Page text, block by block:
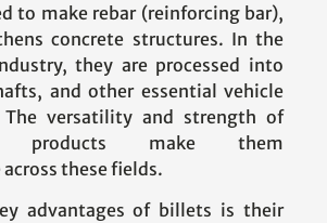
to make rebar (reinforcing bar),
concrete structures. In the
they are processed into
and other essential vehicle
The versatility and strength of
products make them
these fields.
advantages of billets is their